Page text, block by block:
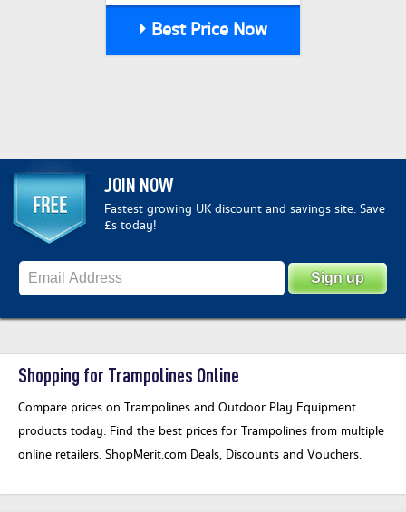
Best Price Now
JOIN NOW
Fastest growing UK discount and savings site. Save
£s today!
Shopping for Trampolines Online
Compare prices on Trampolines and Outdoor Play Equipment
products today. Find the best prices for Trampolines from multiple
online retailers. ShopMerit.com Deals, Discounts and Vouchers.